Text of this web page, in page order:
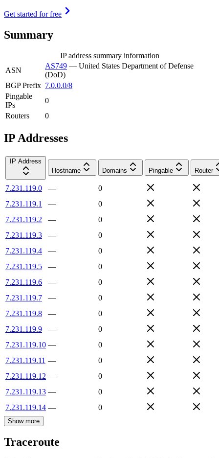
Get started for free
Summary
IP address summary information
ASN
AS749 — United States Department of Defense
(DoD)
BGP Prefix 7.0.0.0/8
Pingable
IPs
0
Routers
0
IP Addresses
IP Address
Hostname
Domains Pingable Router
7.231.119.0 —
0
7.231.119.1
—
0
7.231.119.2
—
0
7.231.119.3
—
0
7.231.119.4
—
0
7.231.119.5
—
0
7.231.119.6
—
0
7.231.119.7
—
0
7.231.119.8
—
0
7.231.119.9
—
0
7.231.119.10 —
0
7.231.119.11 —
0
7.231.119.12 —
0
7.231.119.13 —
0
7.231.119.14 — 0
Show more
Traceroute